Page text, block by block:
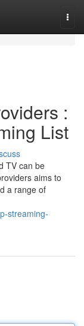
:
List
TV can be
aims to
a range of
streaming-